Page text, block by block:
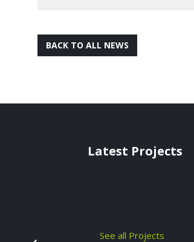
BACK TO ALL NEWS
Latest Projects
See all Projects